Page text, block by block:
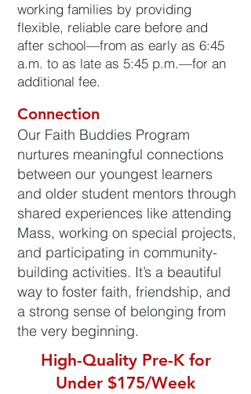
working families by providing
flexible, reliable care before and
after school—from as early as 6:45
a.m. to as late as 5:45 p.m.—for an
additional fee.
Connection
Our Faith Buddies Program
nurtures meaningful connections
between our youngest learners
and older student mentors through
shared experiences like attending
Mass, working on special projects,
and participating in community-
building activities. It’s a beautiful
way to foster faith, friendship, and
a strong sense of belonging from
the very beginning.
High-Quality Pre-K for
Under $175/Week